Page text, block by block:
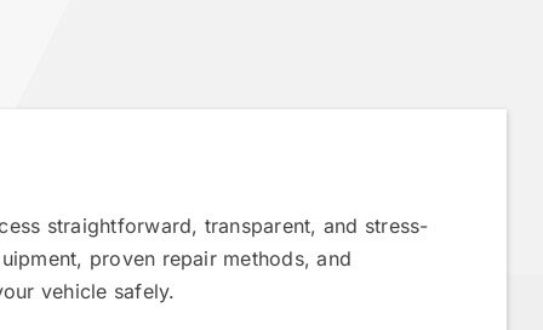
straightforward, transparent, and stress-
proven repair methods, and
vehicle safely.